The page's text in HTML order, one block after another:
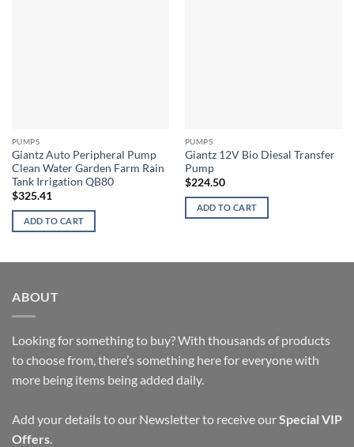
PUMPS
Giantz Auto Peripheral Pump
Clean Water Garden Farm Rain
Tank Irrigation QB80
$325.41
ADD TO CART
PUMPS
Giantz 12V Bio Diesal Transfer
Pump
$224.50
ADD TO CART
ABOUT
Looking for something to buy? With thousands of products
to choose from, there’s something here for everyone with
more being items being added daily.
Add your details to our Newsletter to receive our Special VIP
Offers